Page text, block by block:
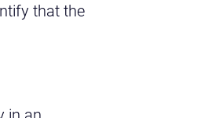
that the